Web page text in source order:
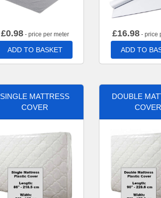
£0.98- price per meter
ADD TO BASKET
£16.98 - price
ADD TO
SINGLE MATTRESS
COVER
DOUBLE
COVER